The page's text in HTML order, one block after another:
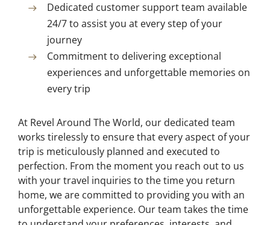
Dedicated customer support team available
24/7 to assist you at every step of your
journey
Commitment to delivering exceptional
experiences and unforgettable memories on
every trip
At Revel Around The World, our dedicated team
works tirelessly to ensure that every aspect of your
trip is meticulously planned and executed to
perfection. From the moment you reach out to us
with your travel inquiries to the time you return
home, we are committed to providing you with an
unforgettable experience. Our team takes the time